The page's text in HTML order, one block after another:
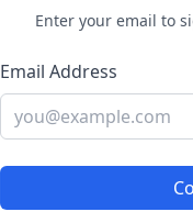
Enter your email to
Email Address